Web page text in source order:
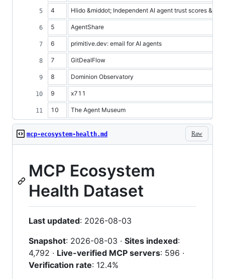
4 Hlido &middot; Independent AI agent trust scores
5 AgentShare
6 primitive.dev: email for AI agents
7 GitDealFlow
8 Dominion Observatory
9 x711
10 The Agent Museum
Raw
mcp-ecosystem-health.md
MCP Ecosystem
Health Dataset
Last updated: 2026-08-03
Snapshot: 2026-08-03 · Sites indexed:
4,792 · Live-verified MCP servers: 596 ·
Verification rate: 12.4%